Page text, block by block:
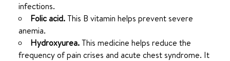
infections.
Folic acid.This B vitamin helps prevent severe
anemia.
Hydroxyurea.This medicine helps reduce the
frequency of pain crises and acute chest syndrome. It